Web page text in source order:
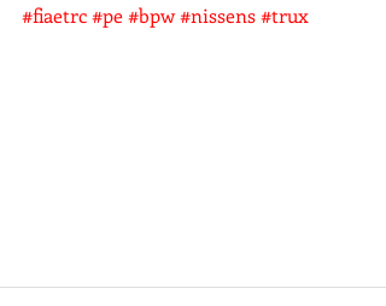
#fiaetrc#pe#bpw#nissens#trux